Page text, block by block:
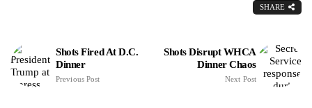
SHARE
Shots Fired At D.C.
Dinner
Previous Post
Shots Disrupt WHCA
Dinner Chaos
Next Post